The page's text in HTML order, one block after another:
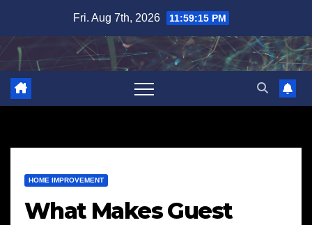
content
Fri. Aug 7th, 2026 11:59:16 PM
HOME IMPROVEMENT
What Makes Guest